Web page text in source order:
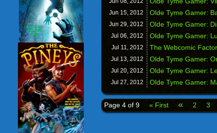
Jun 15, 2012 Olde Tyme Gamer:
Jun 29, 2012 Olde Tyme Gamer:
Jul 06, 2012 Olde Tyme Gamer:
Jul 11, 2012 The Webcomic
Jul 13, 2012 Olde Tyme Gamer:
Jul 20, 2012 Olde Tyme Gamer:
Jul 27, 2012 Olde Tyme Gamer:
Page 4 of 9 « First « 2 3